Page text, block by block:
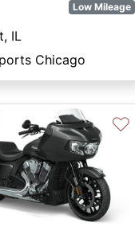
Low Mileage
IL
Chicago
♡